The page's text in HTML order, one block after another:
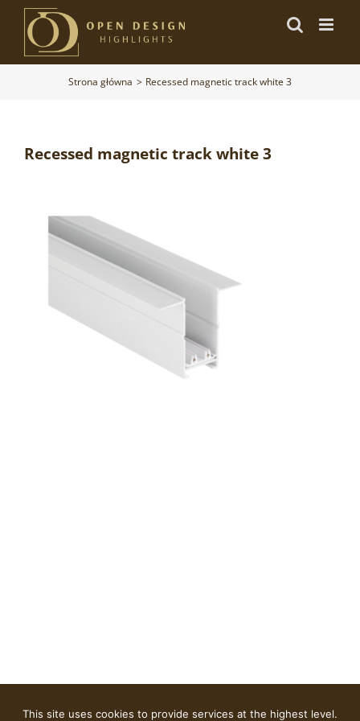
Przejdź
zawartości
Strona główna Recessed magnetic track white 3
Recessed magnetic track white 3
This site uses cookies to provide services at the highest level.